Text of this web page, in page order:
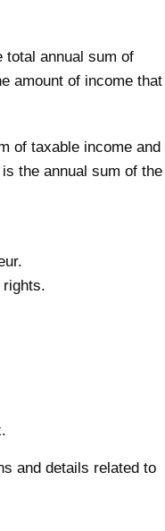
total annual sum of
amount of income that
of taxable income and
the annual sum of the
rights.
and details related to